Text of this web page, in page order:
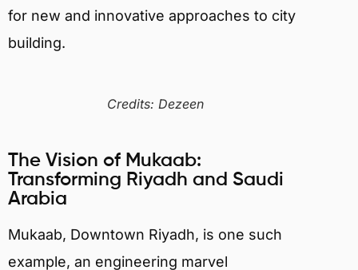
for new and innovative approaches to city
building.
Credits: Dezeen
The Vision of Mukaab:
Transforming Riyadh and Saudi
Arabia
Mukaab, Downtown Riyadh, is one such
example, an engineering marvel